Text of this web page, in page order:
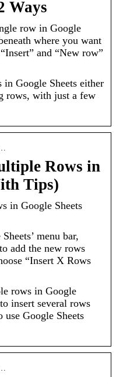
Ways
row in Google
where you want
and “New row”
Google Sheets either
rows, with just a few
Rows in
Tips)
in Google Sheets
menu bar,
add the new rows
“Insert X Rows
rows in Google
insert several rows
use Google Sheets